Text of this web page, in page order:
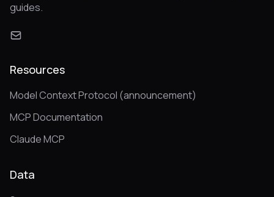
guides.
Resources
Model Context Protocol (announcement)
MCP Documentation
Claude MCP
Data